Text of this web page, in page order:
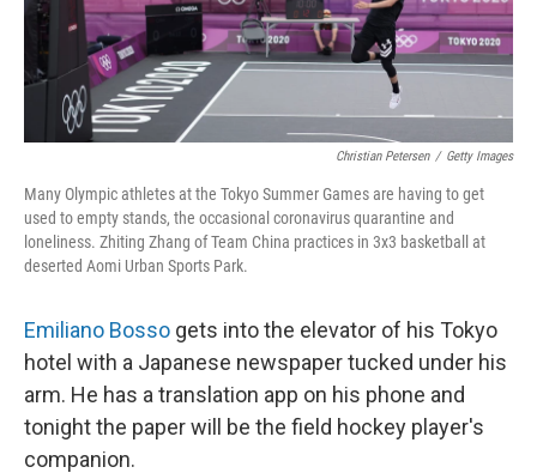
Christian Petersen / Getty Images
Many Olympic athletes at the Tokyo Summer Games are having to get
used to empty stands, the occasional coronavirus quarantine and
loneliness. Zhiting Zhang of Team China practices in 3x3 basketball at
deserted Aomi Urban Sports Park.
Emiliano Bosso gets into the elevator of his Tokyo
hotel with a Japanese newspaper tucked under his
arm. He has a translation app on his phone and
tonight the paper will be the field hockey player's
companion.